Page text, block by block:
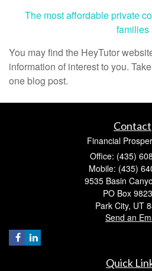
The most affordable private
families
You may find the HeyTutor
information of interest to you.
one blog post.
Contact
Financial
Office: (435)
Mobile: (435)
9535 Basin
PO Box
Park City, UT
Send an
Quick